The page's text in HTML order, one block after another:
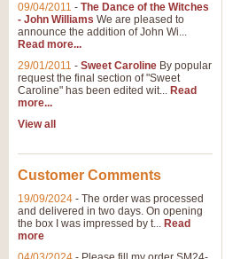
09/04/2011 - The Dance of the Witches
- John Williams We are pleased to
announce the addition of John Wi...
Read more...
29/01/2011 - Sweet Caroline By popular
request the final section of "Sweet
Caroline" has been edited wit... Read
more...
View all
Customer Comments
19/09/2024 - The order was processed
and delivered in two days. On opening
the box I was impressed by t... Read
more